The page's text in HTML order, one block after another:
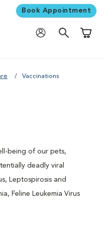
Book Appointment
Vaccinations
being of our pets,
deadly viral
Leptospirosis and
Feline Leukemia Virus